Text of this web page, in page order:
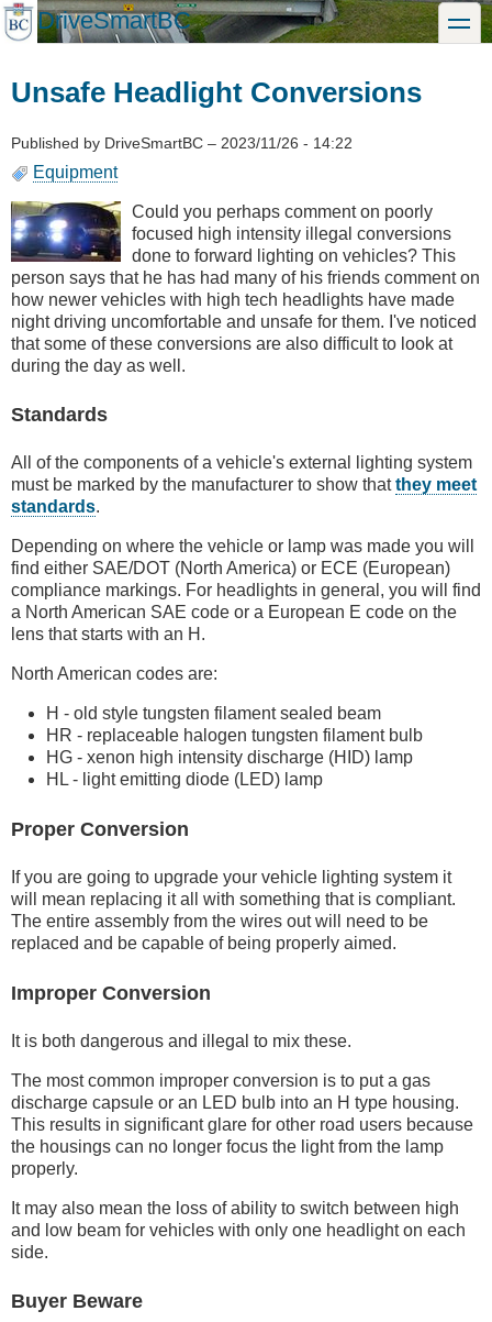
Skip
to
DriveSmartBC toggle
Unsafe Headlight Conversions
Published by DriveSmartBC – 2023/11/26 - 14:22
Equipment
Could you perhaps comment on poorly
focused high intensity illegal conversions
done to forward lighting on vehicles? This
person says that he has had many of his friends comment on
how newer vehicles with high tech headlights have made
night driving uncomfortable and unsafe for them. I've noticed
that some of these conversions are also difficult to look at
during the day as well.
Standards
All of the components of a vehicle's external lighting system
must be marked by the manufacturer to show thatthey meet
standards.
Depending on where the vehicle or lamp was made you will
find either SAE/DOT (North America) or ECE (European)
compliance markings. For headlights in general, you will find
a North American SAE code or a European E code on the
lens that starts with an H.
North American codes are:
H - old style tungsten filament sealed beam
HR - replaceable halogen tungsten filament bulb
HG - xenon high intensity discharge (HID) lamp
HL - light emitting diode (LED) lamp
Proper Conversion
If you are going to upgrade your vehicle lighting system it
will mean replacing it all with something that is compliant.
The entire assembly from the wires out will need to be
replaced and be capable of being properly aimed.
Improper Conversion
It is both dangerous and illegal to mix these.
The most common improper conversion is to put a gas
discharge capsule or an LED bulb into an H type housing.
This results in significant glare for other road users because
the housings can no longer focus the light from the lamp
properly.
It may also mean the loss of ability to switch between high
and low beam for vehicles with only one headlight on each
side.
Buyer Beware